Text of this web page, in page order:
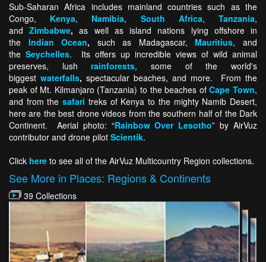
Sub-Saharan Africa includes mainland countries such as the
Congo, Kenya, Namibia, South Africa,Tanzania,
andZimbabwe,as well as island nations lying offshore in
the Indian Ocean, such as Madagascar, Mauritius, and
the Seychelles. Its offers up incredible views of wild animal
preserves, lushrainforests, some of the world's
biggest waterfalls, spectacular beaches, and more. From the
peak of Mt. Kilmanjaro (Tanzania) to the beaches ofCape Town,
and from thesafari treks of Kenya to the mighty Namib Desert,
here are the best drone videos from the southern half of the Dark
Continent. Aerial photo: “Rainbow Over Lesotho” by AirVuz
contributor and drone pilot Scientik.
Click here to see all of the AirVuz Multicountry Region collections.
See More in Places: Regions & Continents
39 Collections